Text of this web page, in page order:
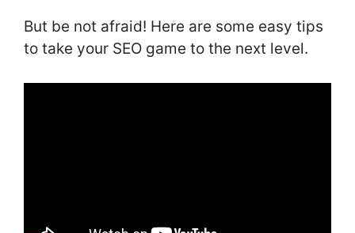
But be not afraid! Here are some easy tips
to take your SEO game to the next level.